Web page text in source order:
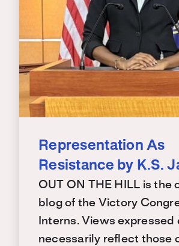
Representation As
Resistance by K.S.
OUT ON THE HILL is the
blog of the Victory
Interns. Views expressed
necessarily reflect those